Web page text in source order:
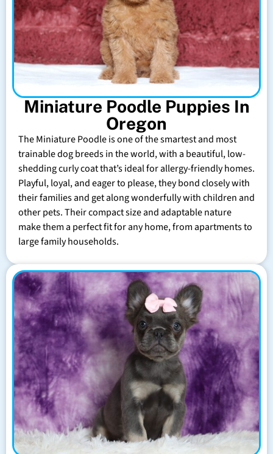
Miniature Poodle Puppies In
Oregon
The Miniature Poodle is one of the smartest and most
trainable dog breeds in the world, with a beautiful, low-
shedding curly coat that’s ideal for allergy-friendly homes.
Playful, loyal, and eager to please, they bond closely with
their families and get along wonderfully with children and
other pets. Their compact size and adaptable nature
make them a perfect fit for any home, from apartments to
large family households.